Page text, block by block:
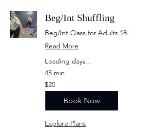
Beg/Int Shuffling
Beg/Int Class for Adults 18+
Read More
Loading days...
45 min
20
US
dollars
$20
Book Now
Explore Plans